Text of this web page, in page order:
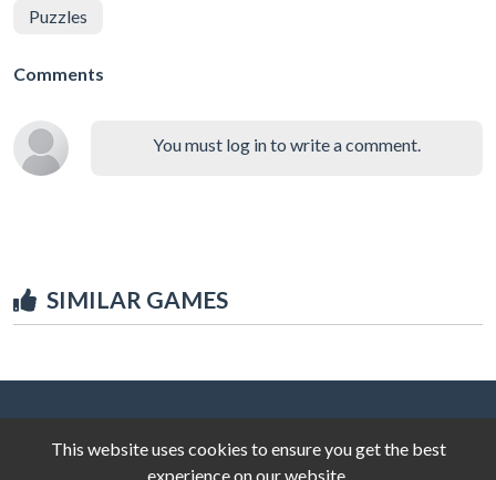
Puzzles
Comments
You must log in to write a comment.
SIMILAR GAMES
This website uses cookies to ensure you get the best
experience on our website.